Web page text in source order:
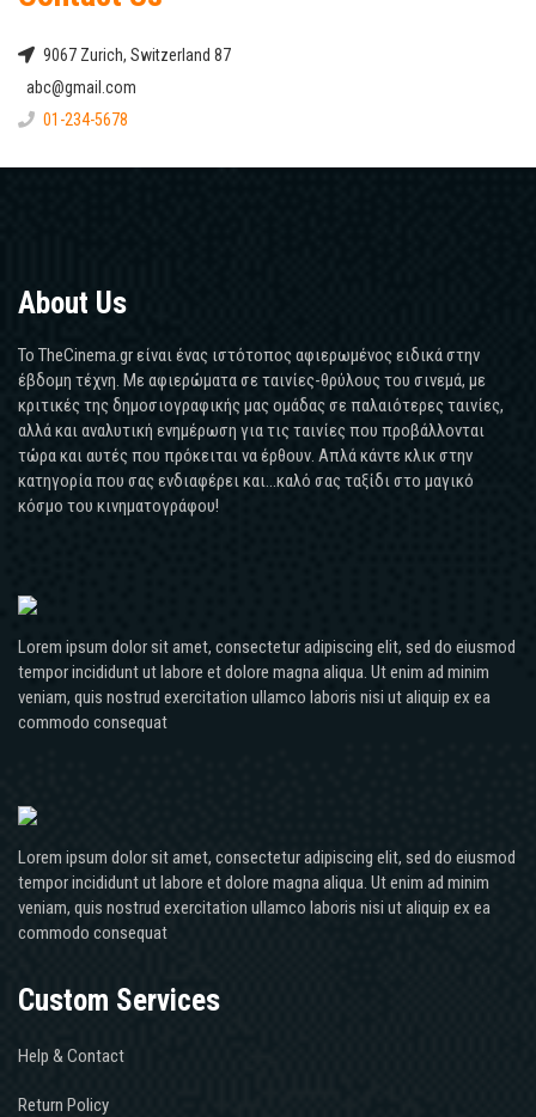
9067 Zurich, Switzerland 87
abc@gmail.com
01-234-5678
About Us
Το TheCinema.gr είναι ένας ιστότοπος αφιερωμένος ειδικά στην
έβδομη τέχνη. Με αφιερώματα σε ταινίες-θρύλους του σινεμά, με
κριτικές της δημοσιογραφικής μας ομάδας σε παλαιότερες ταινίες,
αλλά και αναλυτική ενημέρωση για τις ταινίες που προβάλλονται
τώρα και αυτές που πρόκειται να έρθουν. Απλά κάντε κλικ στην
κατηγορία που σας ενδιαφέρει και...καλό σας ταξίδι στο μαγικό
κόσμο του κινηματογράφου!
Lorem ipsum dolor sit amet, consectetur adipiscing elit, sed do eiusmod
tempor incididunt ut labore et dolore magna aliqua. Ut enim ad minim
veniam, quis nostrud exercitation ullamco laboris nisi ut aliquip ex ea
commodo consequat
Lorem ipsum dolor sit amet, consectetur adipiscing elit, sed do eiusmod
tempor incididunt ut labore et dolore magna aliqua. Ut enim ad minim
veniam, quis nostrud exercitation ullamco laboris nisi ut aliquip ex ea
commodo consequat
Custom Services
Help & Contact
Return Policy